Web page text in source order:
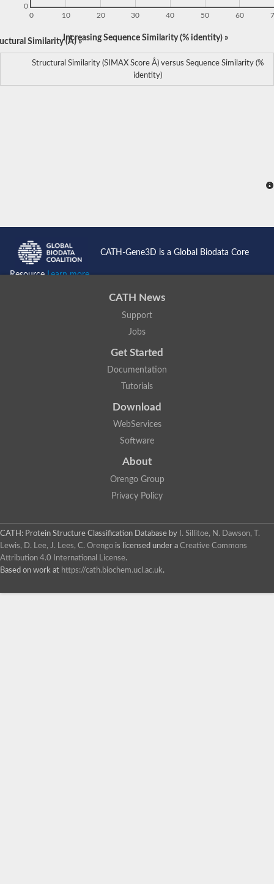
0 10 20 30 40 50 60
0
Similarity (Å) »Increasing Sequence Similarity (% identity) »
Structural Similarity (SIMAX Score Å) versus Sequence Similarity (%
identity)
CATH-Gene3D is a Global Biodata Core
ResourceLearn more...
CATH News
Support
Jobs
Get Started
Documentation
Tutorials
Download
WebServices
Software
About
Orengo Group
Privacy Policy
CATH: Protein Structure Classification Database by
I. Sillitoe, N. Dawson, T.
Lewis, D. Lee, J. Lees, C. Orengo is licensed under a Creative Commons
Attribution 4.0 International License.
Based on work at https://cath.biochem.ucl.ac.uk.